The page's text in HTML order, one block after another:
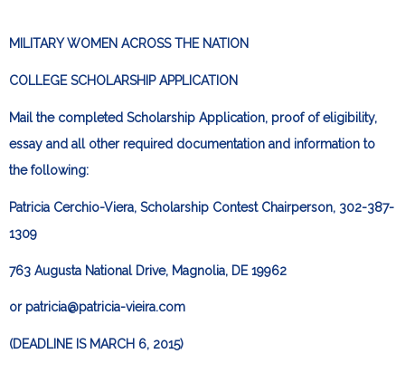
MILITARY WOMEN ACROSS THE NATION
COLLEGE SCHOLARSHIP APPLICATION
Mail the completed Scholarship Application, proof of eligibility,
essay and all other required documentation and information to
the following:
Patricia Cerchio-Viera, Scholarship Contest Chairperson, 302-387-
1309
763 Augusta National Drive, Magnolia, DE 19962
or patricia@patricia-vieira.com
(DEADLINE IS MARCH 6, 2015)